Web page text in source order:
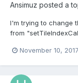
Ansimuz posted a
I'm trying to change
from
*= 16;
November 10, 2017